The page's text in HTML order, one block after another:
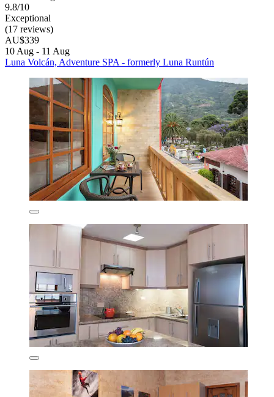
9.8/10
Exceptional
(17 reviews)
AU$339
10 Aug - 11 Aug
Luna Volcán, Adventure SPA - formerly Luna Runtún